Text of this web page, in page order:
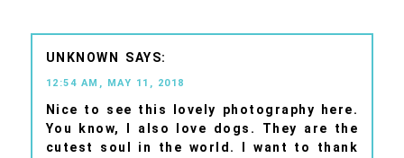
UNKNOWN
12:54 AM, MAY 11, 2018
Nice to see this lovely photography here.
You know, I also love dogs. They are the
cutest soul in the world. I want to thank